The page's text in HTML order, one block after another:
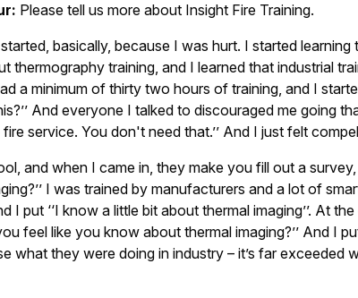
Please tell us more about Insight Fire Training.
basically, because I was hurt. I started
thermography training, and I learned that industrial
a minimum of thirty two hours of training, and I
And everyone I talked to discouraged me going
service. You don't need that.’’ And I just felt
and when I came in, they make you fill out a
I was trained by manufacturers and a lot of
I put ‘‘I know a little bit about thermal imaging’’. At
feel like you know about thermal imaging?’’ And I
what they were doing in industry – it’s far